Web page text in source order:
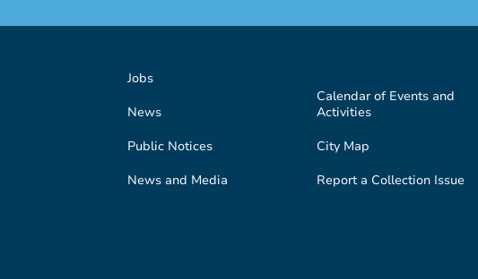
Jobs
News
Public Notices
News and Media
Calendar of Events and
Activities
City Map
Report a Collection Issue